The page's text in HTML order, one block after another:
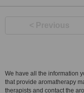
We have all the information
that provide aromatherapy
therapists and contact the